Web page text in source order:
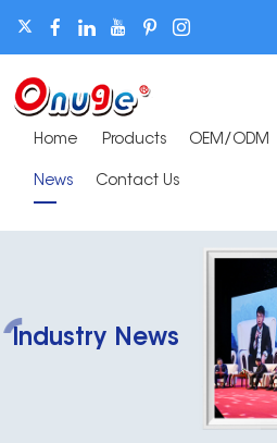
Home Products OEM/ODM
News Contact Us
Industry News